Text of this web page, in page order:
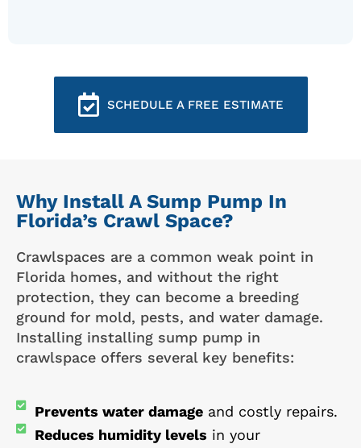
SCHEDULE A FREE ESTIMATE
Why Install A Sump Pump In
Florida’s Crawl Space?
Crawlspaces are a common weak point in
Florida homes, and without the right
protection, they can become a breeding
ground for mold, pests, and water damage.
Installing installing sump pump in
crawlspace offers several key benefits:
Prevents water damageand costly repairs.
Reduces humidity levels in your